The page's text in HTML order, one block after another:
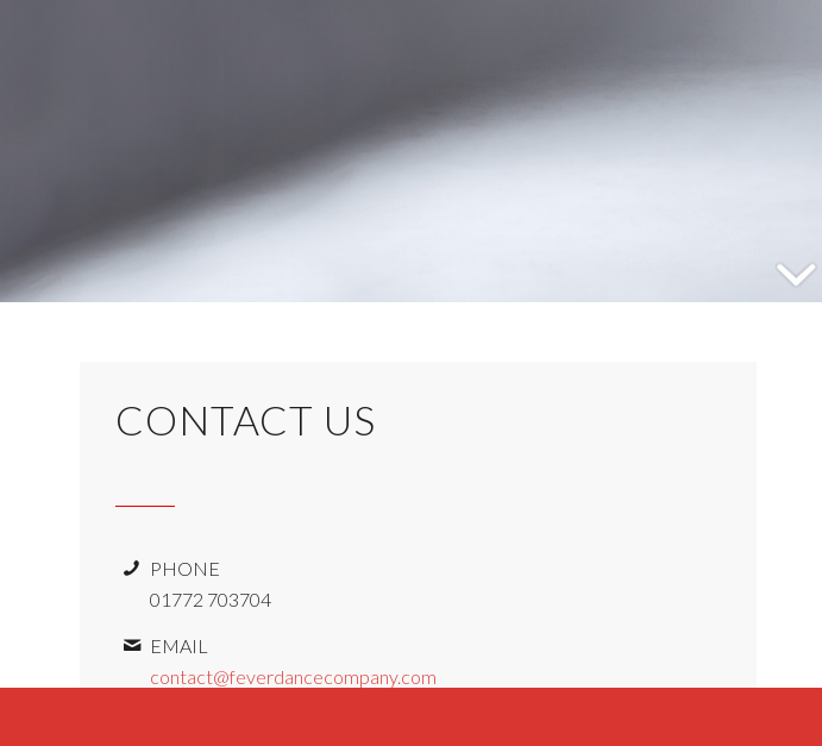
CONTACT US
PHONE
01772 703704
EMAIL
contact@feverdancecompany.com